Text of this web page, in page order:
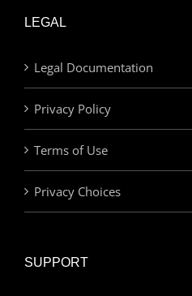
LEGAL
Legal Documentation
Privacy Policy
Terms of Use
Privacy Choices
SUPPORT